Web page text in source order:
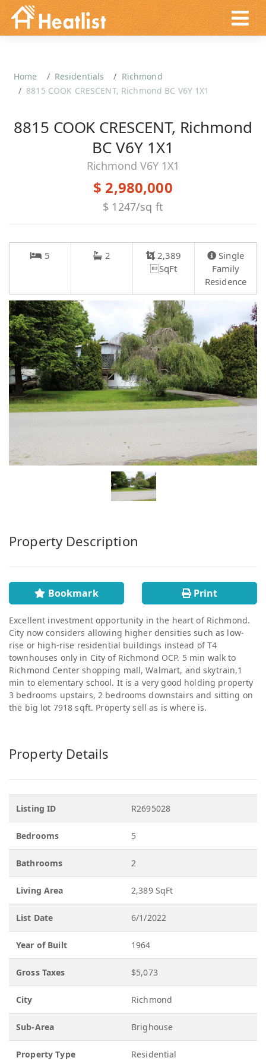
Home Residentials
Richmond
8815 COOK CRESCENT, Richmond BC V6Y 1X1
8815 COOK CRESCENT, Richmond
BC V6Y 1X1
Richmond V6Y 1X1
$ 2,980,000
$ 1247/sq ft
5 2
2,389
SqFt
Single
Family
Residence
Property Description
Bookmark Print
Excellent investment opportunity in the heart of Richmond.
City now considers allowing higher densities such as low-
rise or high-rise residential buildings instead of T4
townhouses only in City of Richmond OCP. 5 min walk to
Richmond Center shopping mall, Walmart, and skytrain,1
min to elementary school. It is a very good holding property
3 bedrooms upstairs, 2 bedrooms downstairs and sitting on
the big lot 7918 sqft. Property sell as is where is.
Property Details
Listing ID R2695028
Bedrooms 5
Bathrooms 2
Living Area 2,389 SqFt
List Date 6/1/2022
Year of Built 1964
Gross Taxes $5,073
City Richmond
Sub-Area Brighouse
Property Type Residential